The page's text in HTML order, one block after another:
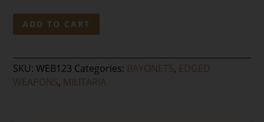
WWII
German
Bayonet
by
Carl
ADD TO CART
SKU:WEB123 Categories: BAYONETS, EDGED
WEAPONS, MILITARIA